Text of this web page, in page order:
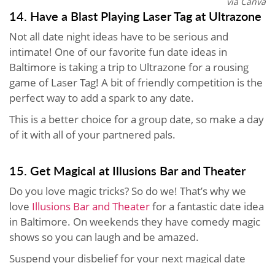
14. Have a Blast Playing Laser Tag at Ultrazone
Not all date night ideas have to be serious and
intimate! One of our favorite fun date ideas in
Baltimore is taking a trip to Ultrazone for a rousing
game of Laser Tag! A bit of friendly competition is the
perfect way to add a spark to any date.
This is a better choice for a group date, so make a day
of it with all of your partnered pals.
15. Get Magical at Illusions Bar and Theater
Do you love magic tricks? So do we! That’s why we
love Illusions Bar and Theaterfor a fantastic date idea
in Baltimore. On weekends they have comedy magic
shows so you can laugh and be amazed.
Suspend your disbelief for your next magical date